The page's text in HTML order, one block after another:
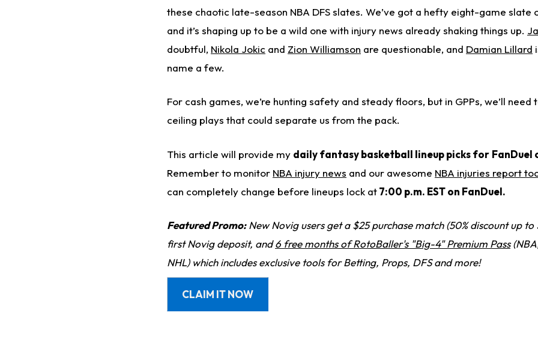
these chaotic late-season NBA DFS slates. We’ve got a hefty eight-game slate
and it’s shaping up to be a wild one with injury news already shaking things up.
doubtful, Nikola Jokic and Zion Williamson are questionable, and Damian Lillard
name a few.
For cash games, we’re hunting safety and steady floors, but in GPPs, we’ll need
ceiling plays that could separate us from the pack.
This article will provide my daily fantasy basketball lineup picks for FanDuel
Remember to monitor NBA injury news and our awesome NBA injuries report
can completely change before lineups lock at7:00 p.m. EST on FanDuel.
Featured Promo:New Novig users get a $25 purchase match (50% discount up to
first Novig deposit, and6 free months of RotoBaller's "Big-4" Premium Pass
NHL) which includes exclusive tools for Betting, Props, DFS and more!
CLAIM IT NOW